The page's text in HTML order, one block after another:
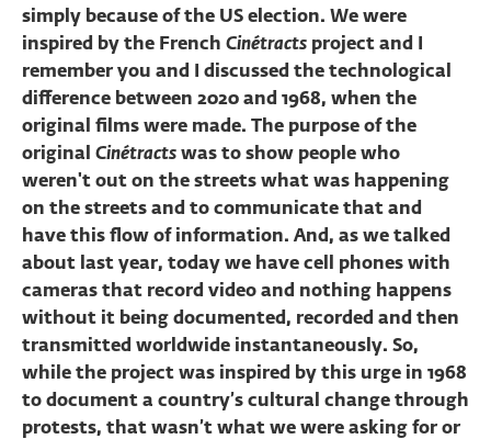
simply because of the US election. We were
inspired by the French Cinétracts project and I
remember you and I discussed the technological
difference between 2020 and 1968, when the
original films were made. The purpose of the
original Cinétracts was to show people who
weren't out on the streets what was happening
on the streets and to communicate that and
have this flow of information. And, as we talked
about last year, today we have cell phones with
cameras that record video and nothing happens
without it being documented, recorded and then
transmitted worldwide instantaneously. So,
while the project was inspired by this urge in 1968
to document a country’s cultural change through
protests, that wasn’t what we were asking for or